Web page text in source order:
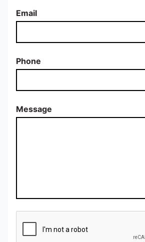
Email
Phone
Message